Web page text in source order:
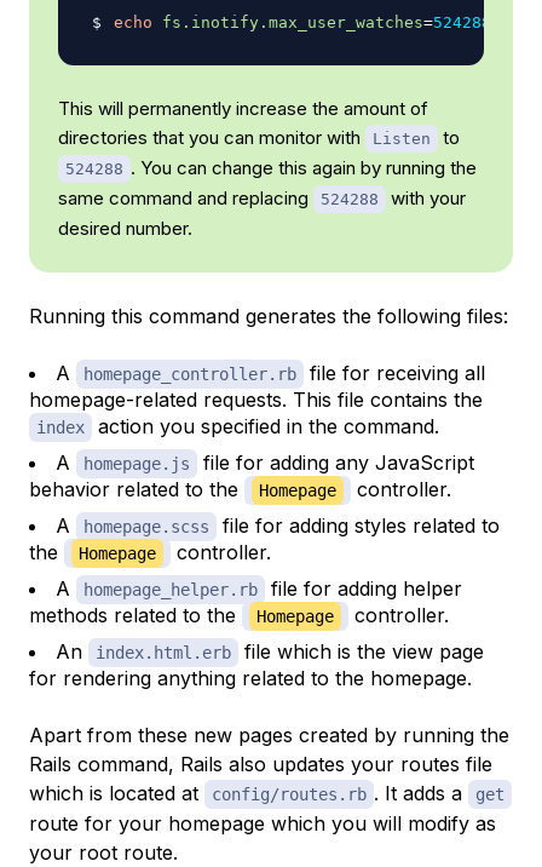
echo fs.inotify.max_user_watches=524288
This will permanently increase the amount of
directories that you can monitor with
Listen to
524288 . You can change this again by running the
same command and replacing
524288
with your
desired number.
Running this command generates the following files:
A homepage_controller.rb
file for receiving all
homepage-related requests. This file contains the
index
action you specified in the command.
A
homepage.js
file for adding any JavaScript
behavior related to the
Homepage
controller.
A
homepage.scss
file for adding styles related to
the
Homepage
controller.
A
homepage_helper.rb
file for adding helper
methods related to the
Homepage
controller.
An
index.html.erb
file which is the view page
for rendering anything related to the homepage.
Apart from these new pages created by running the
Rails command, Rails also updates your routes file
which is located at
config/routes.rb . It adds a get
route for your homepage which you will modify as
your root route.